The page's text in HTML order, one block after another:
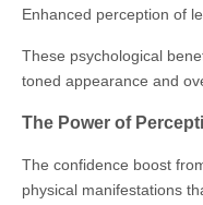
Enhanced perception of
These psychological
toned appearance and
The Power of
The confidence boost
physical manifestations